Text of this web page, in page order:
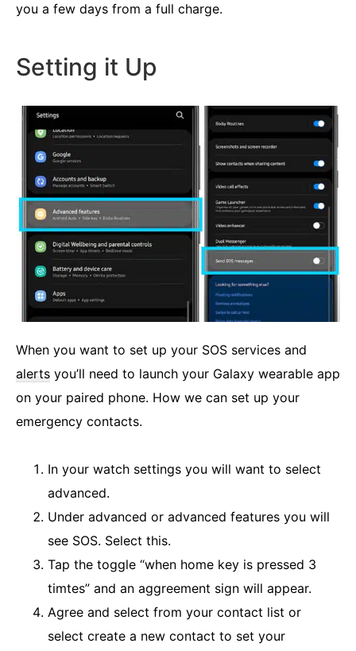
you a few days from a full charge.
Setting it Up
When you want to set up your SOS services and
alerts you’ll need to launch your Galaxy wearable app
on your paired phone. How we can set up your
emergency contacts.
In your watch settings you will want to select
advanced.
Under advanced or advanced features you will
see SOS. Select this.
Tap the toggle “when home key is pressed 3
timtes” and an aggreement sign will appear.
Agree and select from your contact list or
select create a new contact to set your